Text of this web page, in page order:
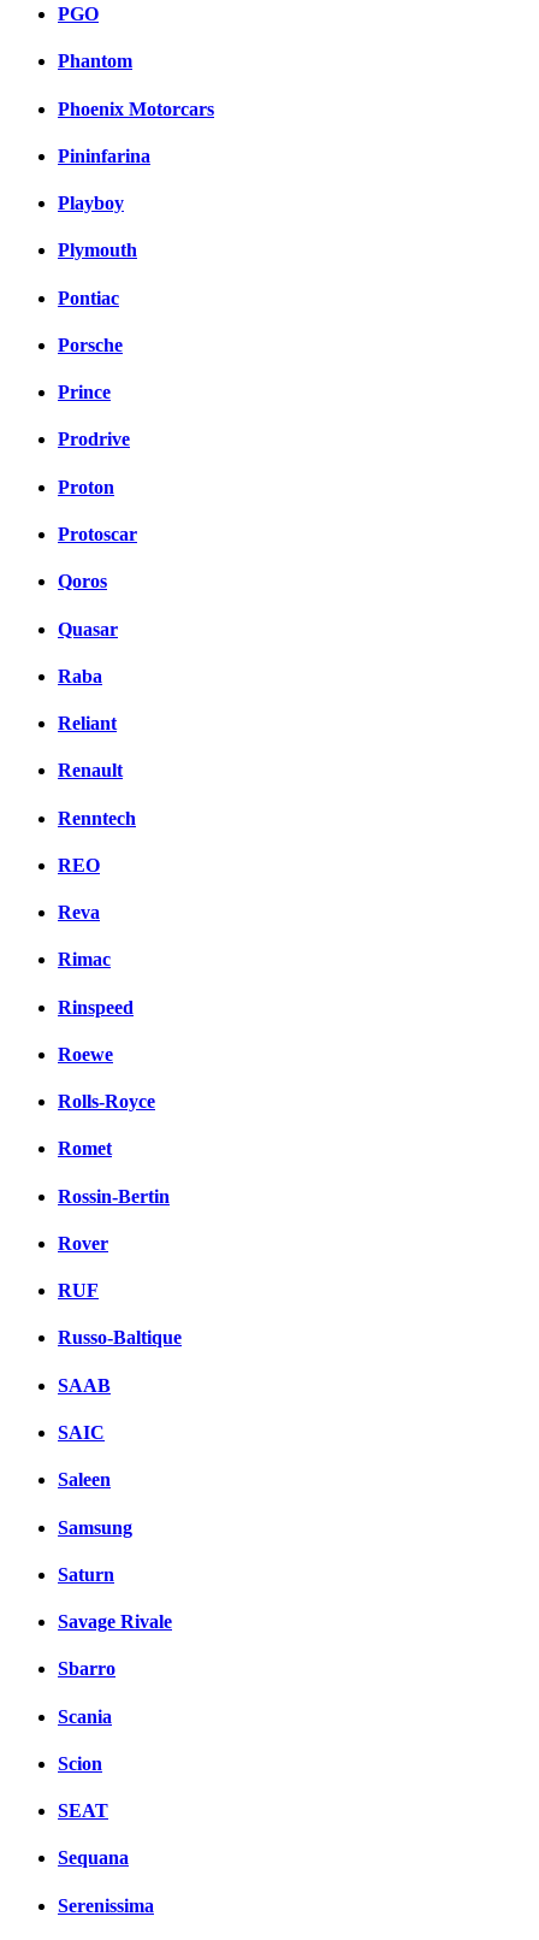
PGO
Phantom
Phoenix Motorcars
Pininfarina
Playboy
Plymouth
Pontiac
Porsche
Prince
Prodrive
Proton
Protoscar
Qoros
Quasar
Raba
Reliant
Renault
Renntech
REO
Reva
Rimac
Rinspeed
Roewe
Rolls-Royce
Romet
Rossin-Bertin
Rover
RUF
Russo-Baltique
SAAB
SAIC
Saleen
Samsung
Saturn
Savage Rivale
Sbarro
Scania
Scion
SEAT
Sequana
Serenissima